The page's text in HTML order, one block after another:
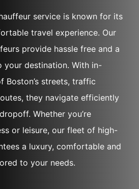
service is known for its
travel experience. Our
provide hassle free and a
destination. With in-
Boston’s streets, traffic
they navigate efficiently
Whether you’re
or leisure, our fleet of high-
a luxury, comfortable and
to your needs.